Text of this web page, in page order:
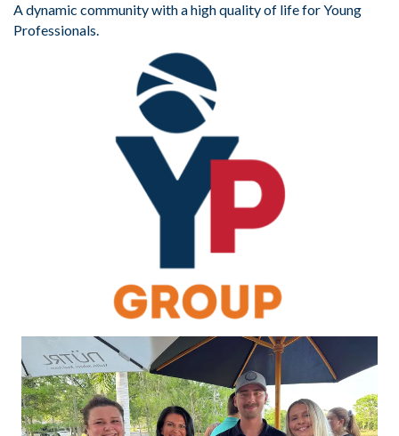
A dynamic community with a high quality of life for Young
Professionals.​